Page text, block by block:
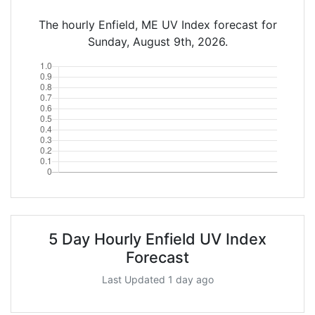
The hourly Enfield, ME UV Index forecast for
Sunday, August 9th, 2026.
5 Day Hourly Enfield UV Index
Forecast
Last Updated 1 day ago